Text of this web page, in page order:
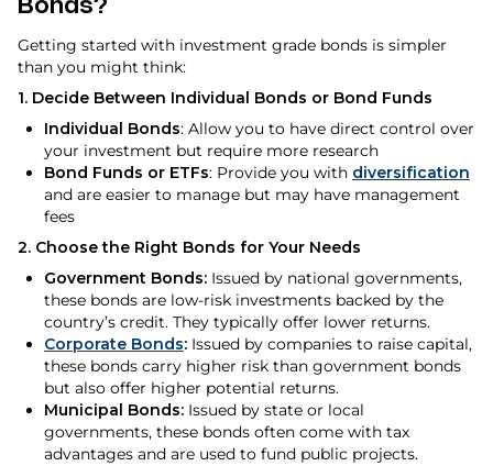
Getting started with investment grade bonds is simpler
than you might think:
1. Decide Between Individual Bonds or Bond Funds
Individual Bonds: Allow you to have direct control over
your investment but require more research
Bond Funds or ETFs: Provide you with diversification
and are easier to manage but may have management
fees
2. Choose the Right Bonds for Your Needs
Government Bonds: Issued by national governments,
these bonds are low-risk investments backed by the
country’s credit. They typically offer lower returns.
Corporate Bonds: Issued by companies to raise capital,
these bonds carry higher risk than government bonds
but also offer higher potential returns.
Municipal Bonds: Issued by state or local
governments, these bonds often come with tax
advantages and are used to fund public projects.